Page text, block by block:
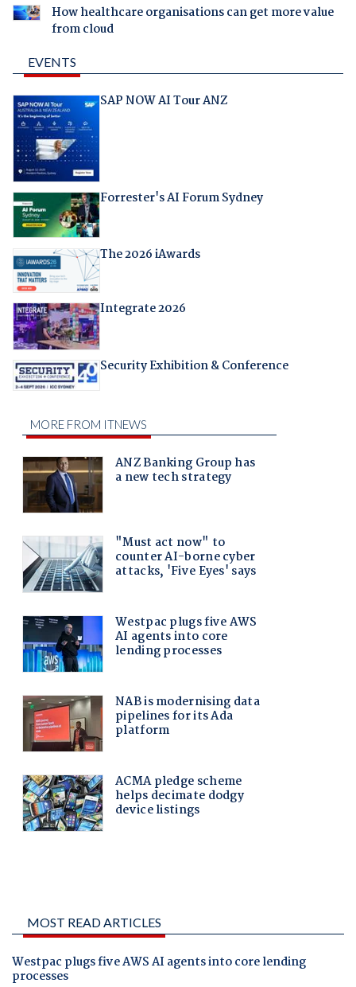
How healthcare organisations can get more value
from cloud
EVENTS
SAP NOW AI Tour ANZ
Forrester's AI Forum Sydney
The 2026 iAwards
Integrate 2026
Security Exhibition & Conference
MOST READ ARTICLES
Westpac plugs five AWS AI agents into core lending
processes